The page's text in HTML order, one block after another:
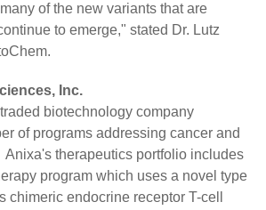
of the new variants that are
to emerge," stated Dr. Lutz
Inc.
biotechnology company
of programs addressing cancer and
therapeutics portfolio includes
program which uses a novel type
chimeric endocrine receptor T-cell